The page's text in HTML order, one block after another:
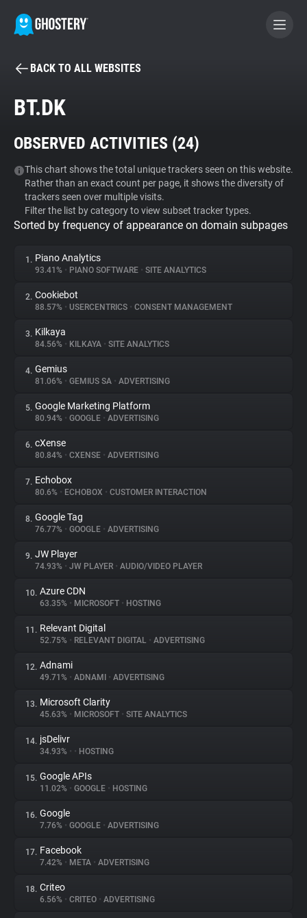
BECOME A CONTRIBUTOR
Tracker & Ad Blocker
WhoTracks.Me
Privacy Digest
About
Trackers
Websites
Explorer
Tracking Reach
BACK TO ALL WEBSITES
BT.DK
OBSERVED ACTIVITIES (24)
This chart shows the total unique trackers seen on this website.
Rather than an exact count per page, it shows the diversity of
trackers seen over multiple visits.
Filter the list by category to view subset tracker types.
Sorted by frequency of appearance on domain subpages
1. Piano Analytics
93.41% • PIANO SOFTWARE • SITE ANALYTICS
2. Cookiebot
88.57% • USERCENTRICS • CONSENT MANAGEMENT
3. Kilkaya
84.56% • KILKAYA • SITE ANALYTICS
4. Gemius
81.06% • GEMIUS SA • ADVERTISING
5. Google Marketing Platform
80.94% • GOOGLE • ADVERTISING
6. cXense
80.84% • CXENSE • ADVERTISING
7. Echobox
80.6% • ECHOBOX • CUSTOMER INTERACTION
8. Google Tag
76.77% • GOOGLE • ADVERTISING
9. JW Player
74.93% • JW PLAYER • AUDIO/VIDEO PLAYER
10. Azure CDN
63.35% • MICROSOFT • HOSTING
11. Relevant Digital
52.75% • RELEVANT DIGITAL • ADVERTISING
12. Adnami
49.71% • ADNAMI • ADVERTISING
13. Microsoft Clarity
45.63% • MICROSOFT • SITE ANALYTICS
14. jsDelivr
34.93% • • HOSTING
15. Google APIs
11.02% • GOOGLE • HOSTING
16. Google
7.76% • GOOGLE • ADVERTISING
17. Facebook
7.42% • META • ADVERTISING
18. Criteo
6.56% • CRITEO • ADVERTISING